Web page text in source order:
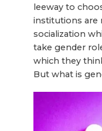
leeway to
institutions are
socialization
take gender
which they
But what is